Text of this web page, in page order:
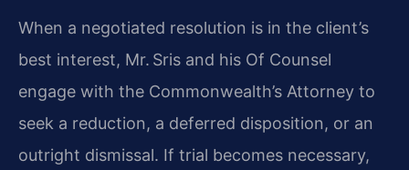
When a negotiated resolution is in the client’s
best interest, Mr. Sris and his Of Counsel
engage with the Commonwealth’s Attorney to
seek a reduction, a deferred disposition, or an
outright dismissal. If trial becomes necessary,